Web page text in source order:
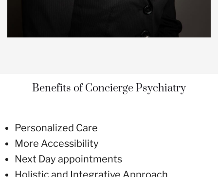
Benefits of Concierge Psychiatry
Personalized Care
More Accessibility
Next Day appointments
Holistic and Integrative Approach